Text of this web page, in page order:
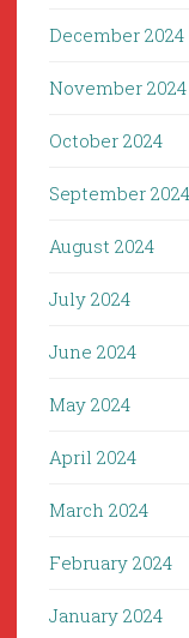
December 2024
November 2024
October 2024
September 2024
August 2024
July 2024
June 2024
May 2024
April 2024
March 2024
February 2024
January 2024